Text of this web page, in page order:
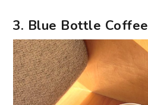
3. Blue Bottle Coffee